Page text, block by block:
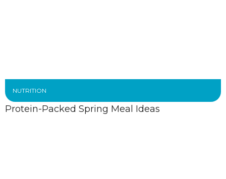
NUTRITION
Protein-Packed Spring Meal Ideas